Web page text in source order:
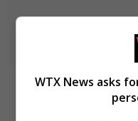
Civilian casualties
coverage differs
WTX News asks